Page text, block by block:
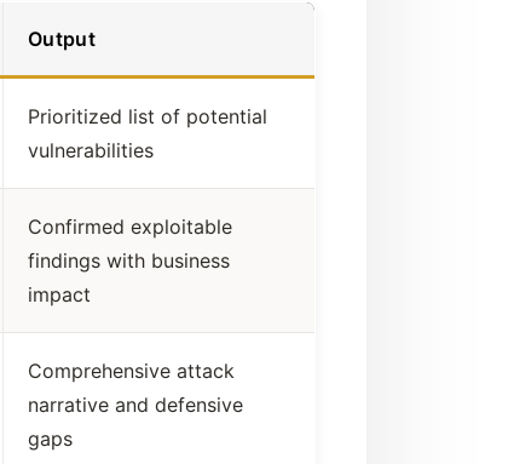
Output
Prioritized list of potential
vulnerabilities
Confirmed exploitable
findings with business
impact
Comprehensive attack
narrative and defensive
gaps